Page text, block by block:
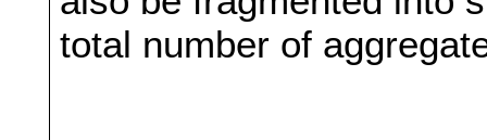
total number of